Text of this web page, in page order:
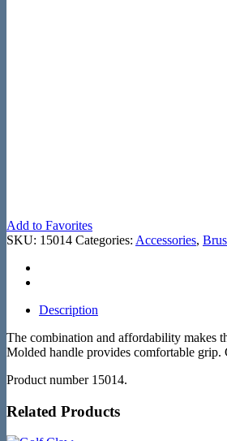
Add to Favorites
SKU: 15014 Categories: Accessories,
Description
The combination and affordability makes
Molded handle provides comfortable grip.
Product number 15014.
Related Products